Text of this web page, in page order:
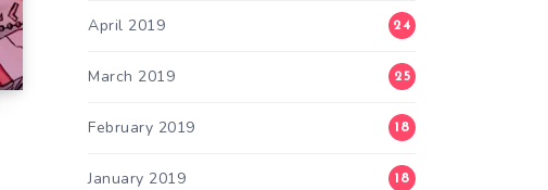
April 2019 24
March 2019 25
February 2019 18
January 2019 18